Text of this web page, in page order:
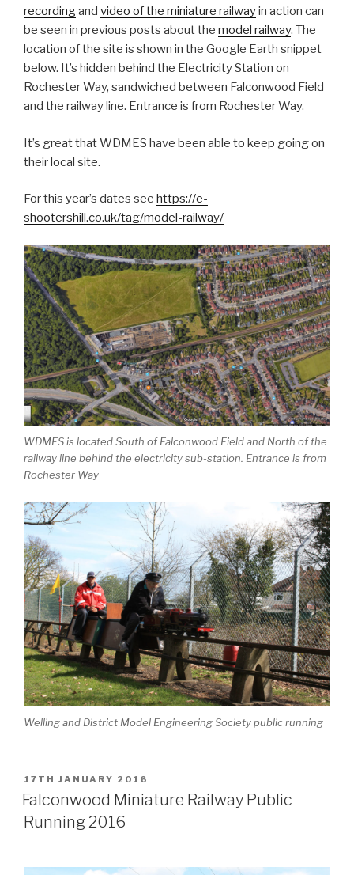
recordingand video of the miniature railwayin action can
be seen in previous posts about the model railway. The
location of the site is shown in the Google Earth snippet
below. It’s hidden behind the Electricity Station on
Rochester Way, sandwiched between Falconwood Field
and the railway line. Entrance is from Rochester Way.
It’s great that WDMES have been able to keep going on
their local site.
For this year’s dates see https://e-
shootershill.co.uk/tag/model-railway/
WDMES is located South of Falconwood Field and North of the
railway line behind the electricity sub-station. Entrance is from
Rochester Way
Welling and District Model Engineering Society public running
POSTED
ON
17TH JANUARY 2016
Falconwood Miniature Railway Public
Running 2016